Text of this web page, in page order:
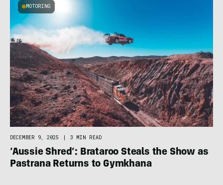
MOTORING
DECEMBER 9, 2025 | 3 MIN READ
‘Aussie Shred’: Brataroo Steals the Show as
Pastrana Returns to Gymkhana